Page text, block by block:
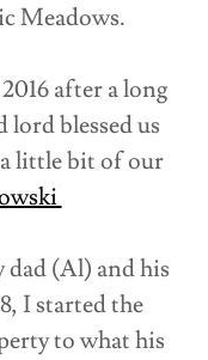
Meadows.
after a long
blessed us
little bit of our
(Al) and his
I started the
to what his